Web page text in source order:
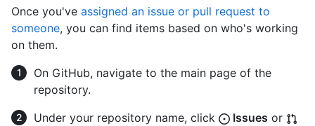
Once you've assigned an issue or pull request to
someone, you can find items based on who's working
on them.
On GitHub, navigate to the main page of the
repository.
Under your repository name, click
Issues or